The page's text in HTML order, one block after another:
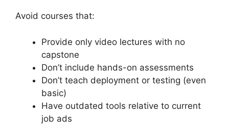
Avoid courses that:
Provide only video lectures with no
capstone
Don’t include hands-on assessments
Don’t teach deployment or testing (even
basic)
Have outdated tools relative to current
job ads